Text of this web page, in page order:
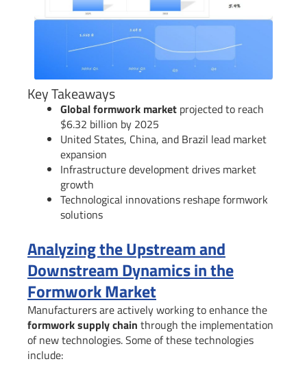
Key Takeaways
Global formwork market projected to reach
$6.32 billion by 2025
United States, China, and Brazil lead market
expansion
Infrastructure development drives market
growth
Technological innovations reshape formwork
solutions
Analyzing the Upstream and
Downstream Dynamics in the
Formwork Market
Manufacturers are actively working to enhance the
formwork supply chain through the implementation
of new technologies. Some of these technologies
include: